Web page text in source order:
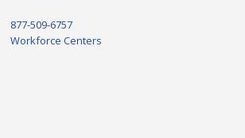
877-509-6757
Workforce Centers